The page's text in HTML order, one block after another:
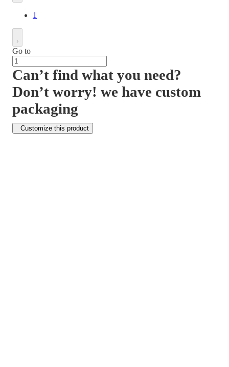
1
Go to
Can’t find what you need?
Don’t worry! we have custom
packaging
Customize this product